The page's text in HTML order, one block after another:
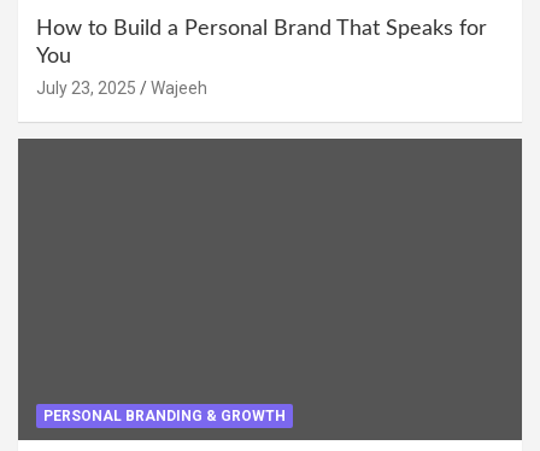
How to Build a Personal Brand That Speaks for
You
July 23, 2025 Wajeeh
PERSONAL BRANDING & GROWTH